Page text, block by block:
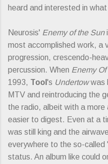
heard and interested in
Neurosis' Enemy of the Sun
most accomplished work, a
progression, crescendo-
percussion. When Enemy
1993, Tool 's Undertowwas
MTV and reintroducing the
the radio, albeit with a
easier to digest. Even at a
was still king and the
everywhere to the so-called
status. An album like could